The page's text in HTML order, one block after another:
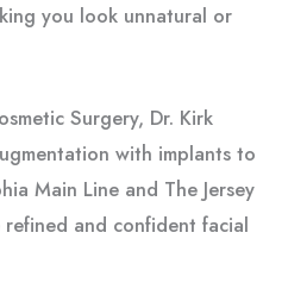
you look unnatural or
Surgery, Dr. Kirk
with implants to
Main Line and The Jersey
refined and confident facial